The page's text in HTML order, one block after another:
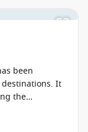
been
It
the